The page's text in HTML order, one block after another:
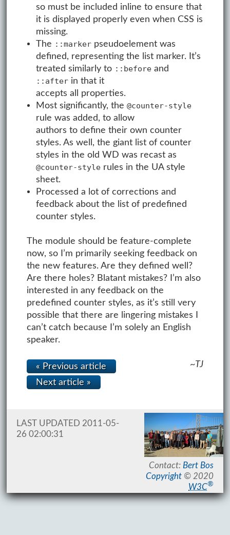
so must be included inline to ensure that
it is displayed properly even when CSS is
missing.
The ::marker pseudoelement was
defined, representing the list marker. It’s
treated similarly to ::before and
::after in that it
accepts all properties.
Most significantly, the@counter-style
rule was added, to allow
authors to define their own counter
styles. As well, the giant list of counter
styles in the old WD was recast as
@counter-style rules in the UA style
sheet.
Processed a lot of corrections and
feedback about the list of predefined
counter styles.
The module should be feature-complete
now, so I’m primarily seeking feedback on
the new features. Are they defined well?
Are there holes? Blatant mistakes? I’m also
interested in any feedback on the
predefined counter styles, as it’s still very
possible that there are lingering mistakes I
can’t catch because I’m solely an English
speaker.
~TJ
« Previous article
Next article »
Contact: Bert Bos
Copyright © 2020
W3C®
LAST UPDATED 2011-05-
26 02:00:31